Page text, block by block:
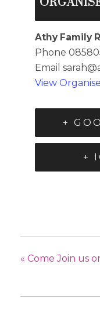
Athy Family
Phone
Email
View
+
+
« Come Join us